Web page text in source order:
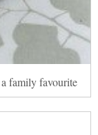
family favourite